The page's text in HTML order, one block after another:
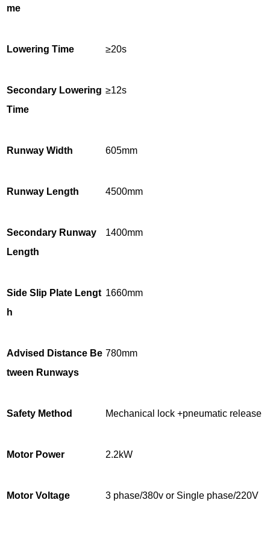
me
Lowering Time ≥20s
Secondary Lowering
Time
≥12s
Runway Width 605mm
Runway Length 4500mm
Secondary Runway
Length
1400mm
Side Slip Plate Lengt
h
1660mm
Advised Distance Be
tween Runways
780mm
Safety Method Mechanical lock +pneumatic release
Motor Power 2.2kW
Motor Voltage 3 phase/380v or Single phase/220V